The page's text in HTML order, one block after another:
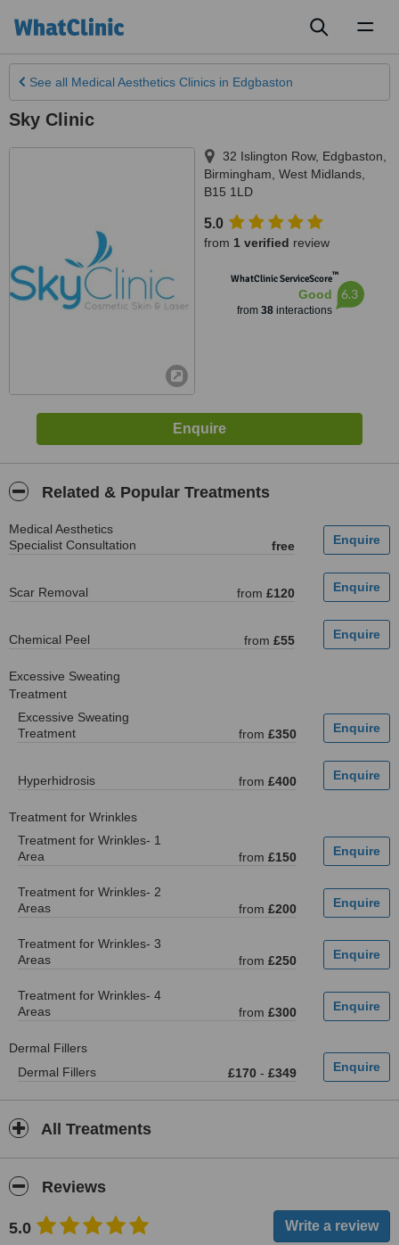
See all Medical Aesthetics Clinics in Edgbaston
Sky Clinic
32 Islington Row, Edgbaston
Birmingham West Midlands
B15 1LD
5.0
from 1 verified review
WhatClinic ServiceScore™
Good
from 38interactions
6.3
Related & Popular Treatments
Medical Aesthetics
Specialist Consultation
free
Scar Removal from £120
Chemical Peel from £55
Excessive Sweating
Treatment
Excessive Sweating
Treatment
from £350
Hyperhidrosis from £400
Treatment for Wrinkles
Treatment for Wrinkles- 1
Area
from £150
Treatment for Wrinkles- 2
Areas
from £200
Treatment for Wrinkles- 3
Areas
from £250
Treatment for Wrinkles- 4
Areas
from £300
Dermal Fillers
Dermal Fillers
£170 - £349
All Treatments
Reviews
5.0